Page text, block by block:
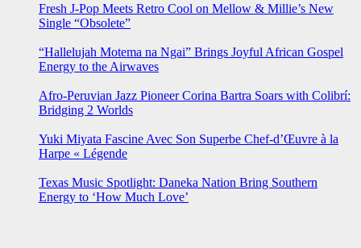
Fresh J-Pop Meets Retro Cool on Mellow & Millie’s New
Single “Obsolete”
“Hallelujah Motema na Ngai” Brings Joyful African Gospel
Energy to the Airwaves
Afro-Peruvian Jazz Pioneer Corina Bartra Soars with Colibrí:
Bridging 2 Worlds
Yuki Miyata Fascine Avec Son Superbe Chef-d’Œuvre à la
Harpe « Légende
Texas Music Spotlight: Daneka Nation Bring Southern
Energy to ‘How Much Love’